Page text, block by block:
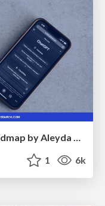
The AI Search Optimization Roadmap by Aleyda Solis
1 6k